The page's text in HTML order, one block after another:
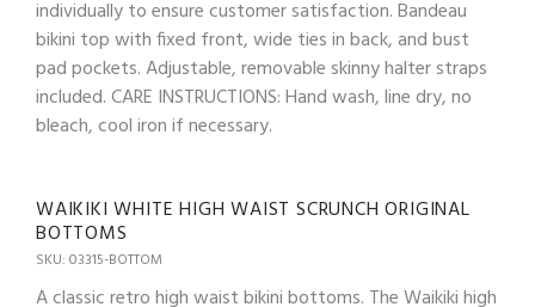
individually to ensure customer satisfaction. Bandeau
bikini top with fixed front, wide ties in back, and bust
pad pockets. Adjustable, removable skinny halter straps
included. CARE INSTRUCTIONS: Hand wash, line dry, no
bleach, cool iron if necessary.
WAIKIKI WHITE HIGH WAIST SCRUNCH ORIGINAL
BOTTOMS
SKU: 03315-BOTTOM
A classic retro high waist bikini bottoms. The Waikiki high